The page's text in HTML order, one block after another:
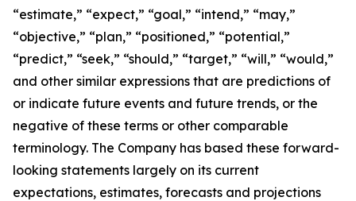
“estimate,” “expect,” “goal,” “intend,” “may,”
“objective,” “plan,” “positioned,” “potential,”
“predict,” “seek,” “should,” “target,” “will,” “would,”
and other similar expressions that are predictions of
or indicate future events and future trends, or the
negative of these terms or other comparable
terminology. The Company has based these forward-
looking statements largely on its current
expectations, estimates, forecasts and projections